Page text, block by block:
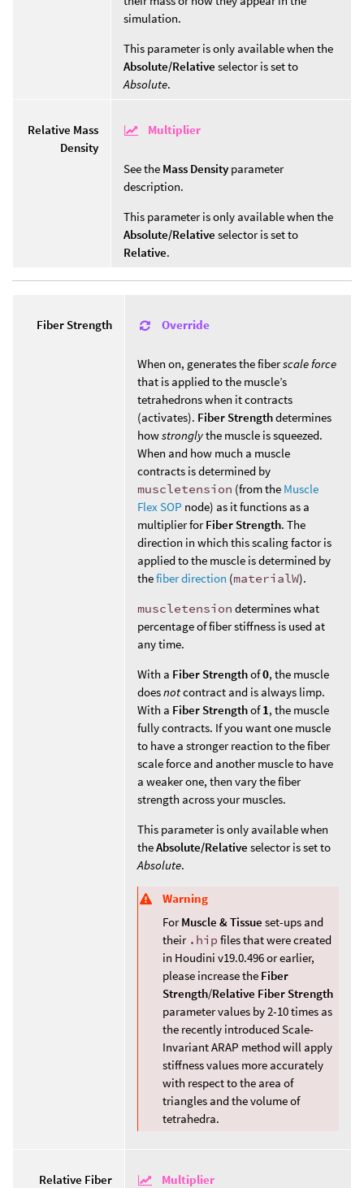
simulation.
This parameter is only available when the
Absolute/Relative selector is set to
Absolute.
Relative Mass
Density
Multiplier
See the Mass Density parameter
description.
This parameter is only available when the
Absolute/Relative selector is set to
Relative.
Fiber Strength Override
When on, generates the fiberscale force
that is applied to the muscle’s
tetrahedrons when it contracts
(activates). Fiber Strengthdetermines
howstronglythe muscle is squeezed.
When and how much a muscle
contracts is determined by
muscletension (from the Muscle
Flex SOP node) as it functions as a
multiplier forFiber Strength. The
direction in which this scaling factor is
applied to the muscle is determined by
thefiber direction (materialW).
muscletension determines what
percentage of fiber stiffness is used at
any time.
With a Fiber Strengthof0, the muscle
doesnotcontract and is always limp.
With a Fiber Strengthof1, the muscle
fully contracts. If you want one muscle
to have a stronger reaction to the fiber
scale force and another muscle to have
a weaker one, then vary the fiber
strength across your muscles.
This parameter is only available when
theAbsolute/Relative selector is set to
Absolute.
Warning
ForMuscle & Tissue set-ups and
their .hip files that were created
in Houdini v19.0.496 or earlier,
please increase the Fiber
Strength/Relative Fiber Strength
parameter values by 2-10 times as
the recently introduced Scale-
Invariant ARAP method will apply
stiffness values more accurately
with respect to the area of
triangles and the volume of
tetrahedra.
Relative Fiber
Multiplier